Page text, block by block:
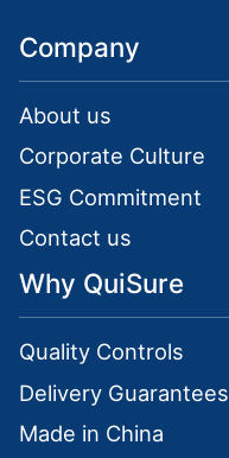
Company
About us
Corporate Culture
ESG Commitment
Contact us
Why QuiSure
Quality Controls
Delivery Guarantees
Made in China